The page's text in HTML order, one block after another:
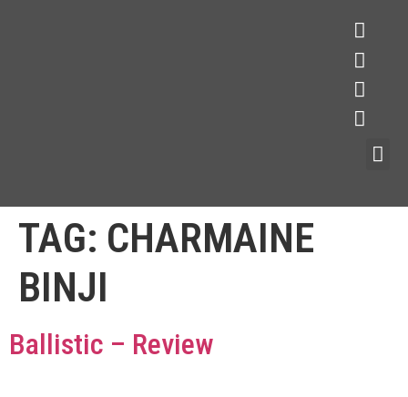
TAG: CHARMAINE
BINJI
Ballistic – Review